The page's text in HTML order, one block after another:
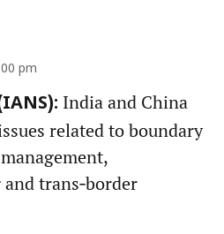
pm
India and China
related to boundary
trans‑border